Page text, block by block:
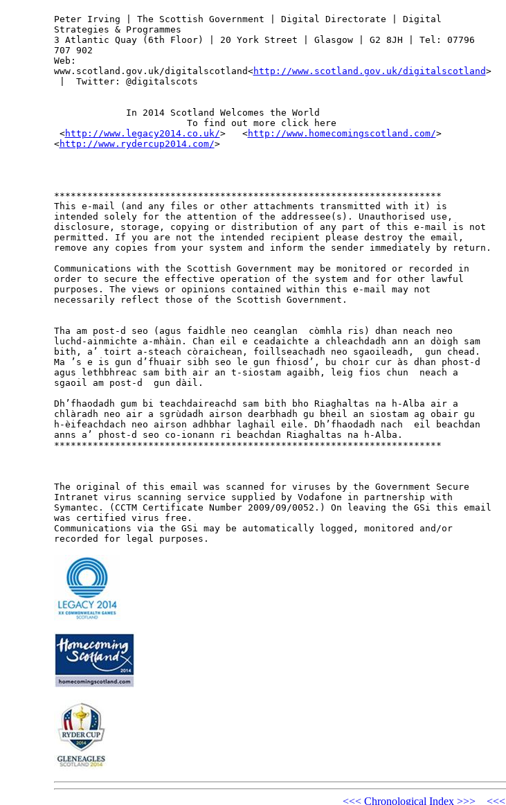
Peter Irving | The Scottish Government | Digital Directorate | Digital
Strategies & Programmes
3 Atlantic Quay (6th Floor) | 20 York Street | Glasgow | G2 8JH | Tel: 07796
707 902
Web:
www.scotland.gov.uk/digitalscotland<http://www.scotland.gov.uk/digitalscotland>
|  Twitter: @digitalscots
             In 2014 Scotland Welcomes the World
                        To find out more click here
<http://www.legacy2014.co.uk/>   <http://www.homecomingscotland.com/>
<http://www.rydercup2014.com/>
**********************************************************************
This e-mail (and any files or other attachments transmitted with it) is
intended solely for the attention of the addressee(s). Unauthorised use,
disclosure, storage, copying or distribution of any part of this e-mail is not
permitted. If you are not the intended recipient please destroy the email,
remove any copies from your system and inform the sender immediately by return.
Communications with the Scottish Government may be monitored or recorded in
order to secure the effective operation of the system and for other lawful
purposes. The views or opinions contained within this e-mail may not
necessarily reflect those of the Scottish Government.
Tha am post-d seo (agus faidhle neo ceanglan  còmhla ris) dhan neach neo
luchd-ainmichte a-mhàin. Chan eil e ceadaichte a chleachdadh ann an dòigh sam
bith, a’ toirt a-steach còraichean, foillseachadh neo sgaoileadh,  gun chead.
Ma ’s e is gun d’fhuair sibh seo le gun fhiosd’, bu choir cur às dhan phost-d
agus lethbhreac sam bith air an t-siostam agaibh, leig fios chun  neach a
sgaoil am post-d  gun dàil.
Dh’fhaodadh gum bi teachdaireachd sam bith bho Riaghaltas na h-Alba air a
chlàradh neo air a sgrùdadh airson dearbhadh gu bheil an siostam ag obair gu
h-èifeachdach neo airson adhbhar laghail eile. Dh’fhaodadh nach  eil beachdan
anns a’ phost-d seo co-ionann ri beachdan Riaghaltas na h-Alba.
**********************************************************************
The original of this email was scanned for viruses by the Government Secure
Intranet virus scanning service supplied by Vodafone in partnership with
Symantec. (CCTM Certificate Number 2009/09/0052.) On leaving the GSi this email
was certified virus free.
Communications via the GSi may be automatically logged, monitored and/or
recorded for legal purposes.
<<< Chronological Index >>> <<<